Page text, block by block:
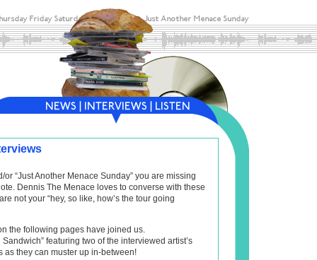
or “Just Another Menace Sunday” you are missing
Dennis The Menace loves to converse with these
not your “hey, so like, how’s the tour going
the following pages have joined us.
featuring two of the interviewed artist’s
as they can muster up in-between!